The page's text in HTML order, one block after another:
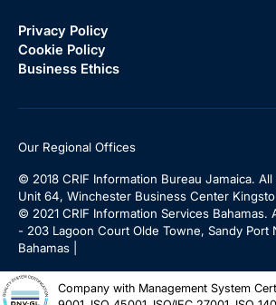
Privacy Policy
Cookie Policy
Business Ethics
Our Regional Offices
© 2018 CRIF Information Bureau Jamaica.
Unit 64, Winchester Business Center
© 2021 CRIF Information Services Bahamas.
- 203 Lagoon Court Olde Towne, Sandy Port
Bahamas |
Company with Management System